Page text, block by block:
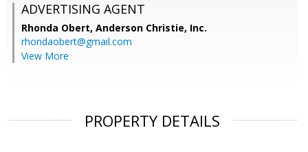
ADVERTISING AGENT
Rhonda Obert, Anderson Christie, Inc.
rhondaobert@gmail.com
View More
PROPERTY DETAILS